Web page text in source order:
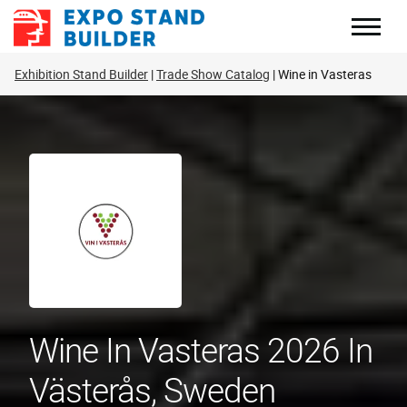
Skip
Exhibition Stand Builder Trade Show Catalog Wine in Vasteras
Wine In Vasteras 2026 In
Västerås, Sweden